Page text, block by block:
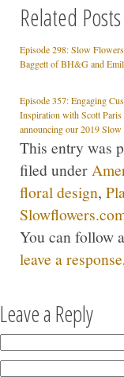
Related Posts
Episode 298: Slow
Baggett of BH&G and
Episode 357: Engaging
Inspiration with Scott
announcing our 2019
This entry was
filed under
floral design,
You can follow
leave a response
Leave a Reply